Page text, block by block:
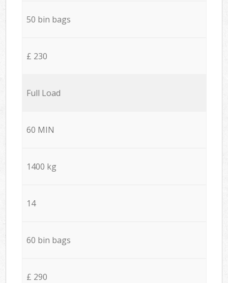
50 bin bags
£ 230
Full Load
60 MIN
1400 kg
14
60 bin bags
£ 290